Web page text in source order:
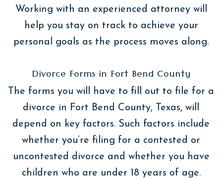
Working with an experienced attorney will
help you stay on track to achieve your
personal goals as the process moves along.
Divorce Forms in Fort Bend County
The forms you will have to fill out to file for a
divorce in Fort Bend County, Texas, will
depend on key factors. Such factors include
whether you’re filing for a contested or
uncontested divorce and whether you have
children who are under 18 years of age.